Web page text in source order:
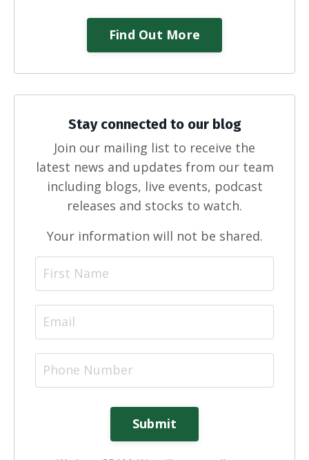
Find Out More
Stay connected to our blog
Join our mailing list to receive the
latest news and updates from our team
including blogs, live events, podcast
releases and stocks to watch.
Your information will not be shared.
Submit